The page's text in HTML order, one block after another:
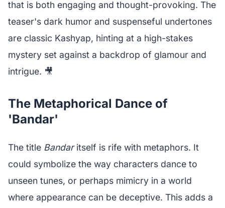
that is both engaging and thought-provoking. The
teaser's dark humor and suspenseful undertones
are classic Kashyap, hinting at a high-stakes
mystery set against a backdrop of glamour and
intrigue. 🎥
The Metaphorical Dance of
'Bandar'
The title Bandaritself is rife with metaphors. It
could symbolize the way characters dance to
unseen tunes, or perhaps mimicry in a world
where appearance can be deceptive. This adds a